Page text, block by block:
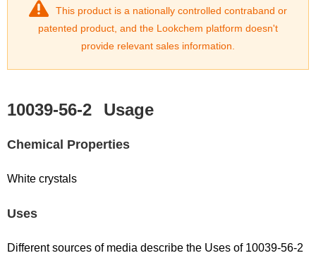
This product is a nationally controlled contraband or
patented product, and the Lookchem platform doesn't
provide relevant sales information.
10039-56-2 Usage
Chemical Properties
White crystals
Uses
Different sources of media describe the Uses of 10039-56-2